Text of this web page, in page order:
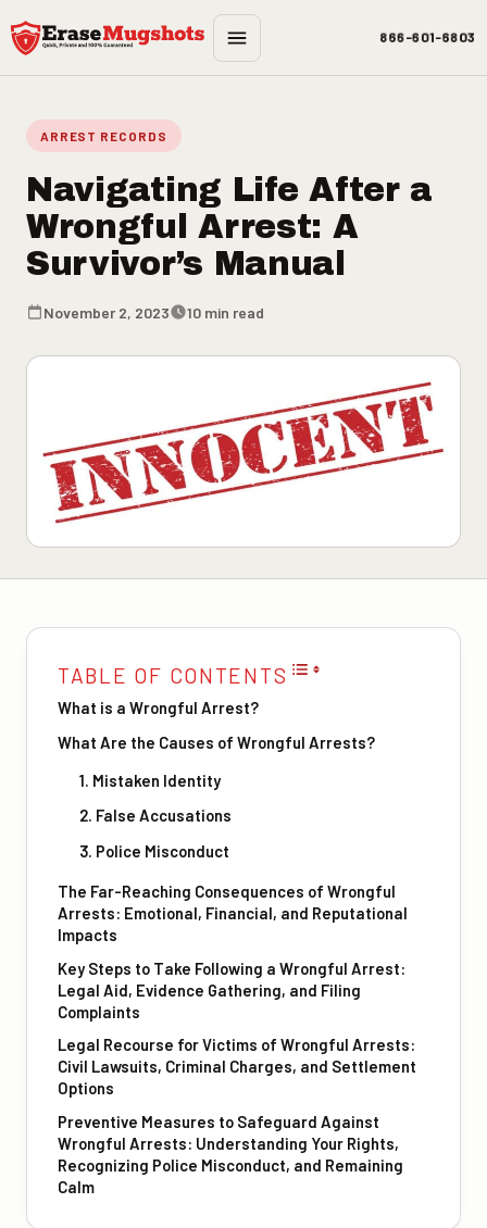
Skip to main content
866-601-6803
ARREST RECORDS
Navigating Life After a
Wrongful Arrest: A
Survivor’s Manual
November 2, 2023 10 min read
TABLE OF CONTENTS
What is a Wrongful Arrest?
What Are the Causes of Wrongful Arrests?
1. Mistaken Identity
2. False Accusations
3. Police Misconduct
The Far-Reaching Consequences of Wrongful
Arrests: Emotional, Financial, and Reputational
Impacts
Key Steps to Take Following a Wrongful Arrest:
Legal Aid, Evidence Gathering, and Filing
Complaints
Legal Recourse for Victims of Wrongful Arrests:
Civil Lawsuits, Criminal Charges, and Settlement
Options
Preventive Measures to Safeguard Against
Wrongful Arrests: Understanding Your Rights,
Recognizing Police Misconduct, and Remaining
Calm